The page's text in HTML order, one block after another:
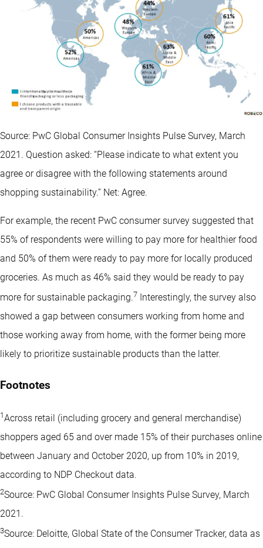
Source: PwC Global Consumer Insights Pulse Survey, March
2021. Question asked: “Please indicate to what extent you
agree or disagree with the following statements around
shopping sustainability.” Net: Agree.
For example, the recent PwC consumer survey suggested that
55% of respondents were willing to pay more for healthier food
and 50% of them were ready to pay more for locally produced
groceries. As much as 46% said they would be ready to pay
more for sustainable packaging.7 Interestingly, the survey also
showed a gap between consumers working from home and
those working away from home, with the former being more
likely to prioritize sustainable products than the latter.
Footnotes
1Across retail (including grocery and general merchandise)
shoppers aged 65 and over made 15% of their purchases online
between January and October 2020, up from 10% in 2019,
according to NDP Checkout data.
2Source: PwC Global Consumer Insights Pulse Survey, March
2021.
3Source: Deloitte, Global State of the Consumer Tracker, data as